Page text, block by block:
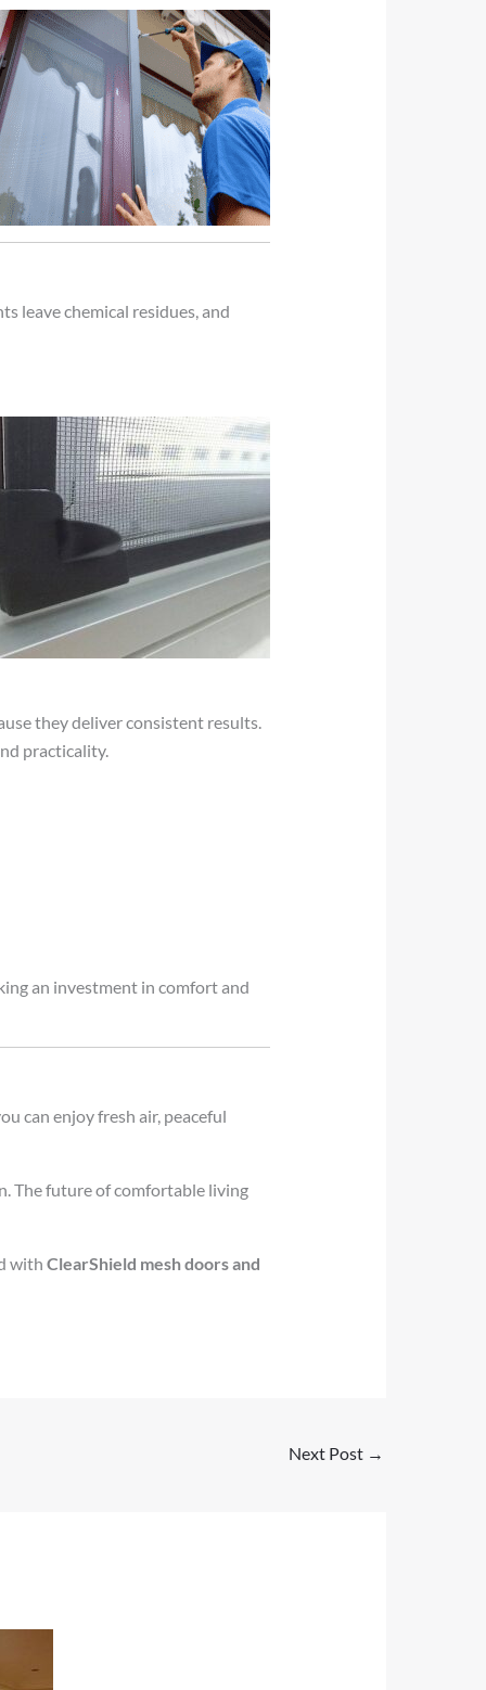
leave chemical residues, and
they deliver consistent results.
practicality.
an investment in comfort and
can enjoy fresh air, peaceful
The future of comfortable living
with ClearShield mesh doors and
Next Post →